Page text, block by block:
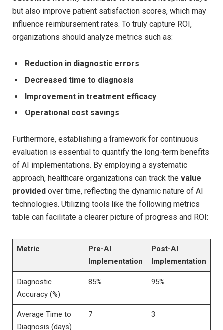
but also improve patient satisfaction scores, which may
influence reimbursement rates. To truly capture ROI,
organizations should analyze metrics such as:
Reduction in diagnostic errors
Decreased time to diagnosis
Improvement in treatment efficacy
Operational cost savings
Furthermore, establishing a framework for continuous
evaluation is essential to quantify the long-term benefits
of AI implementations. By employing a systematic
approach, healthcare organizations can track the value
provided over time, reflecting the dynamic nature of AI
technologies. Utilizing tools like the following metrics
table can facilitate a clearer picture of progress and ROI:
Metric
Pre-AI
Implementation
Post-AI
Implementation
Diagnostic
Accuracy (%)
85% 95%
Average Time to
Diagnosis (days)
7 3